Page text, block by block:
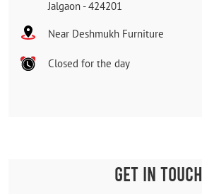
Jalgaon -424201
Near Deshmukh Furniture
Closed for the day
GET IN TOUCH